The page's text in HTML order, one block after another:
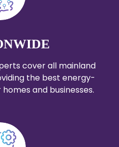
cover all mainland
the best energy-
and businesses.